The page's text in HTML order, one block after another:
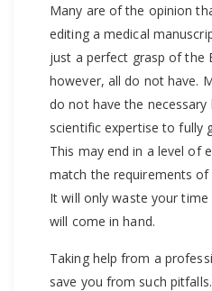
Many are of the opinion
editing a medical
just a perfect grasp of the
however, all do not have.
do not have the necessary
scientific expertise to fully
This may end in a level of
match the requirements
It will only waste your
will come in hand.
Taking help from a
save you from such